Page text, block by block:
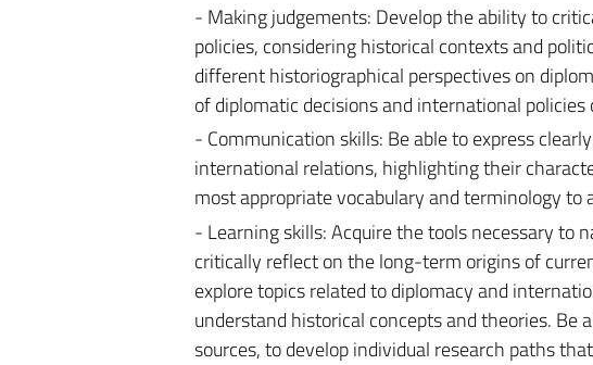
- Making judgements: Develop the ability to
policies, considering historical contexts and
different historiographical perspectives on
of diplomatic decisions and international
- Communication skills: Be able to express
international relations, highlighting their
most appropriate vocabulary and terminology
- Learning skills: Acquire the tools necessary to
critically reflect on the long-term origins of
explore topics related to diplomacy and
understand historical concepts and theories. Be
sources, to develop individual research paths